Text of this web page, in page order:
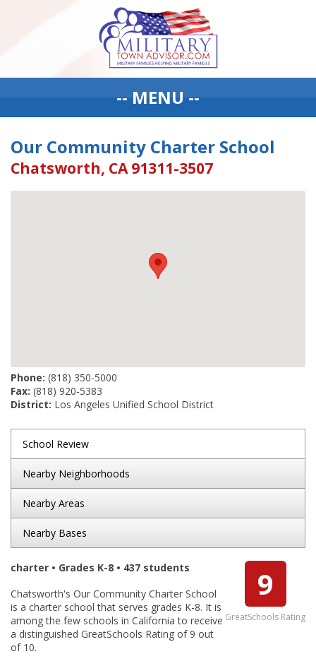
-- MENU --
Our Community Charter School
Chatsworth, CA 91311-3507
Phone: (818) 350-5000
Fax: (818) 920-5383
District: Los Angeles Unified School District
School Review
Nearby Neighborhoods
Nearby Areas
Nearby Bases
9
GreatSchools Rating
charter • Grades K-8 • 437 students
Chatsworth's Our Community Charter School
is a charter school that serves grades K-8. It is
among the few schools in California to receive
a distinguished GreatSchools Rating of 9 out
of 10.